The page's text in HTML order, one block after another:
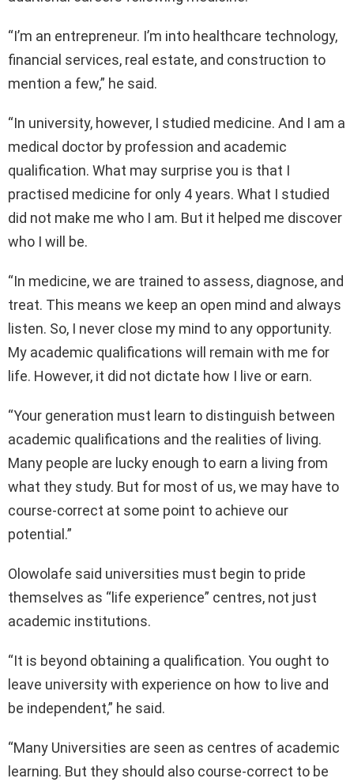
“I’m an entrepreneur. I’m into healthcare technology,
financial services, real estate, and construction to
mention a few,” he said.
“In university, however, I studied medicine. And I am a
medical doctor by profession and academic
qualification. What may surprise you is that I
practised medicine for only 4 years. What I studied
did not make me who I am. But it helped me discover
who I will be.
“In medicine, we are trained to assess, diagnose, and
treat. This means we keep an open mind and always
listen. So, I never close my mind to any opportunity.
My academic qualifications will remain with me for
life. However, it did not dictate how I live or earn.
“Your generation must learn to distinguish between
academic qualifications and the realities of living.
Many people are lucky enough to earn a living from
what they study. But for most of us, we may have to
course-correct at some point to achieve our
potential.”
Olowolafe said universities must begin to pride
themselves as “life experience” centres, not just
academic institutions.
“It is beyond obtaining a qualification. You ought to
leave university with experience on how to live and
be independent,” he said.
“Many Universities are seen as centres of academic
learning. But they should also course-correct to be